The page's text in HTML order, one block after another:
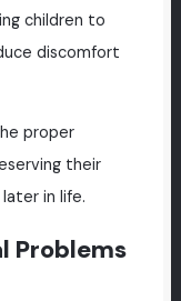
children to
discomfort
proper
their
in life.
Problems